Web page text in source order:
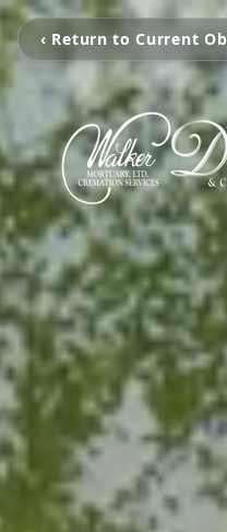
‹ Return to Current